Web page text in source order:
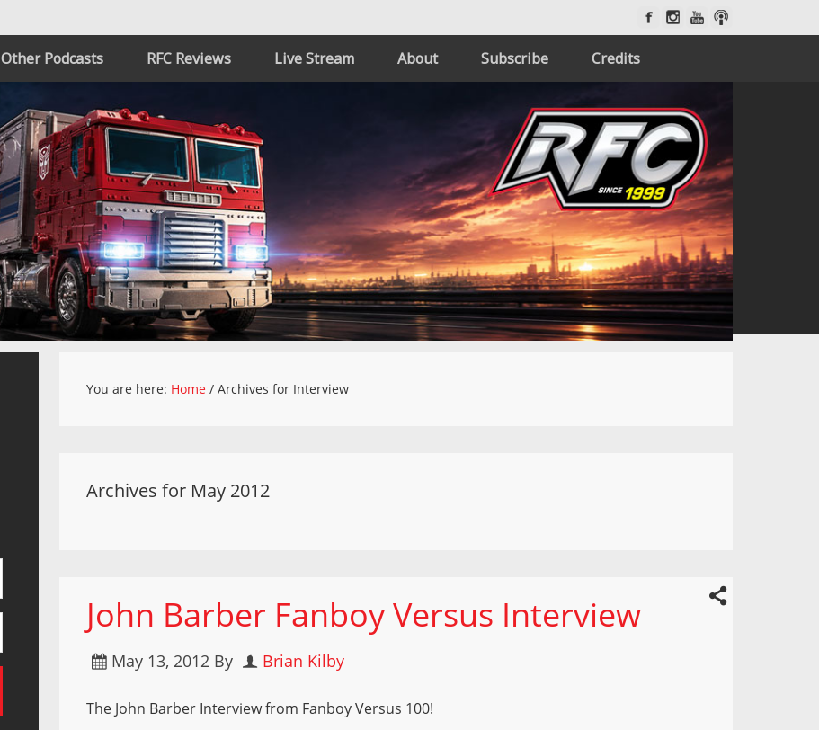
Other Podcasts RFC Reviews Live Stream About Subscribe Credits
You are here: Home / Archives for Interview
Archives for May 2012
John Barber Fanboy Versus Interview
May 13, 2012 By Brian Kilby
The John Barber Interview from Fanboy Versus 100!